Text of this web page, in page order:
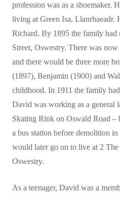
profession was as a shoemaker.
living at Green Isa, Llanrhaeadr.
Richard. By 1895 the family had
Street, Oswestry. There was
and there would be three more
(1897), Benjamin (1900) and
childhood. In 1911 the family
David was working as a general
Skating Rink on Oswald Road –
a bus station before demolition
would later go on to live at 2 The
Oswestry.
As a teenager, David was a